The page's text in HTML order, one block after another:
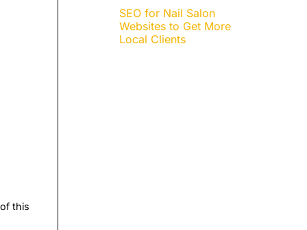
this
SEO for Nail Salon
Websites to Get More
Local Clients